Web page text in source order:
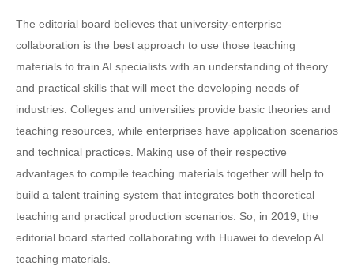
The editorial board believes that university-enterprise
collaboration is the best approach to use those teaching
materials to train AI specialists with an understanding of theory
and practical skills that will meet the developing needs of
industries. Colleges and universities provide basic theories and
teaching resources, while enterprises have application scenarios
and technical practices. Making use of their respective
advantages to compile teaching materials together will help to
build a talent training system that integrates both theoretical
teaching and practical production scenarios. So, in 2019, the
editorial board started collaborating with Huawei to develop AI
teaching materials.